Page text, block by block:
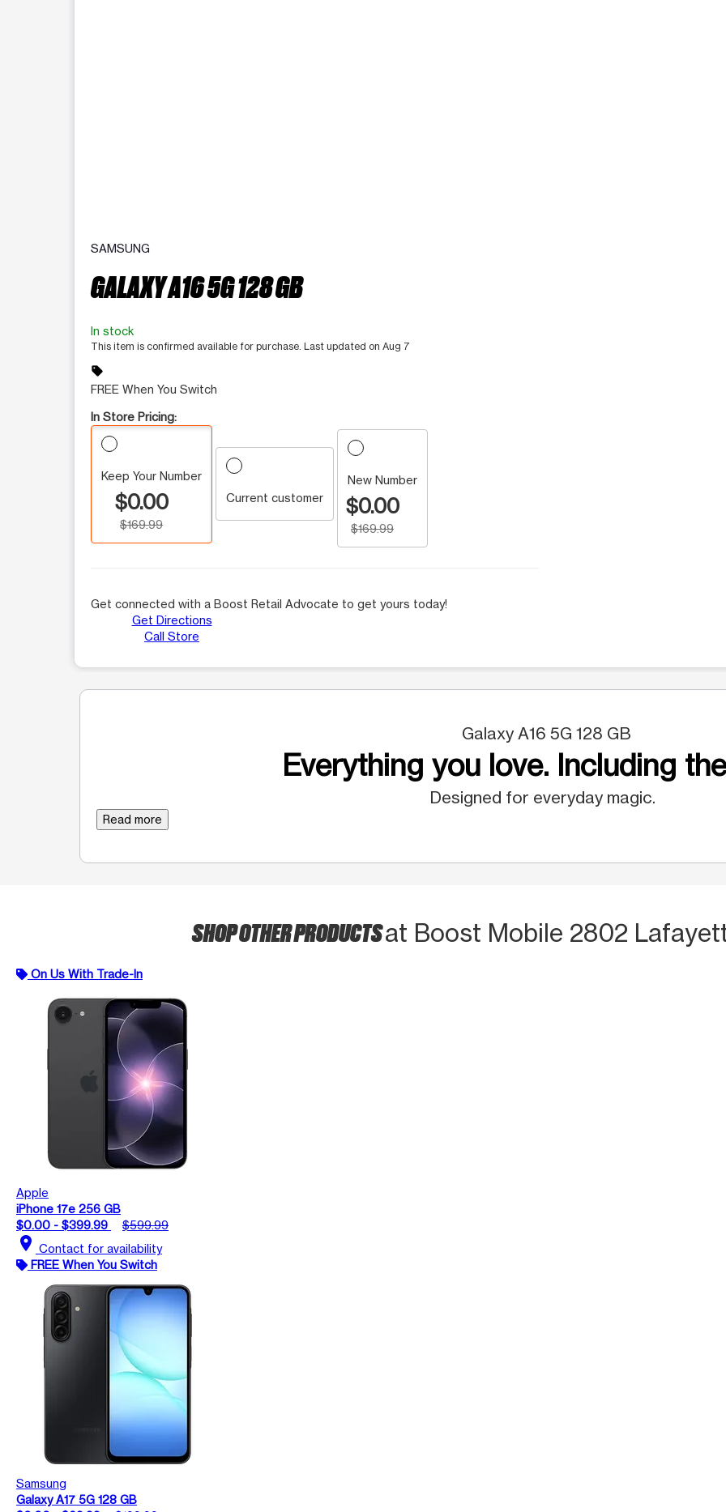
SAMSUNG
GALAXY A16 5G 128 GB
In stock
This item is confirmed available for purchase. Last updated on Aug 7
sell
FREE When You Switch
In Store Pricing:
Keep Your Number
$0.00
$169.99
Current customer
New Number
$0.00
$169.99
Get connected with a Boost Retail Advocate to get yours today!
Get Directions
Call Store
Galaxy A16 5G 128 GB
Everything you love. Including
Designed for everyday magic.
Read more
SHOP OTHER PRODUCTSat Boost Mobile 2802
On Us With Trade-In
Apple
iPhone 17e 256 GB
$0.00 - $399.99
$599.99
location_on Contact for availability
FREE When You Switch
Samsung
Galaxy A17 5G 128 GB